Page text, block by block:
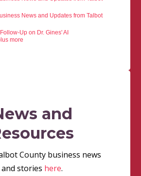
News and Updates from Talbot
Up on Dr. Gines' AI
more
and
County business news
and stories here.